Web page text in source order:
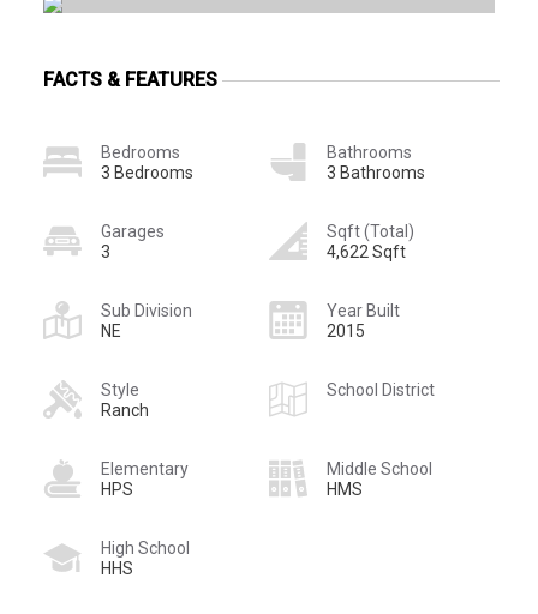
FACTS & FEATURES
Bedrooms
3 Bedrooms
Bathrooms
3 Bathrooms
Garages
3
Sqft (Total)
4,622 Sqft
Sub Division
NE
Year Built
2015
Style
Ranch
School District
Elementary
HPS
Middle School
HMS
High School
HHS